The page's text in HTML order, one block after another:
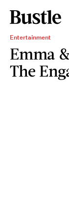
Entertainment
Emma
The